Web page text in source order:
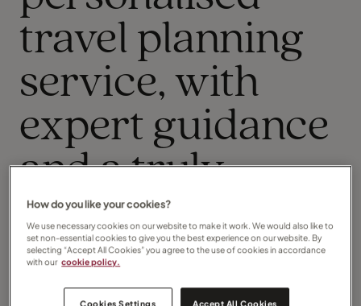
travel planning
service, with
expert guidance
and a truly
personal touch
throughout.
Travel is my passion, and I am so pleased you have
taken the time to visit my page.
How do you like your cookies?
We use necessary cookies on our website to make it work. We would also like to
set non-essential cookies to give you the best experience on our website. By
selecting “Accept All Cookies” you agree to the use of cookies in accordance
with our cookie policy.
Cookies Settings Accept All Cookies